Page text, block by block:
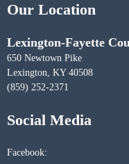
Our Location
Lexington-Fayette
650 Newtown Pike
Lexington, KY 40508
(859) 252-2371
Social Media
Facebook: